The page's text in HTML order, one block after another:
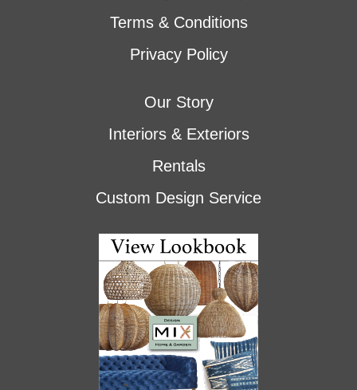
Terms & Conditions
Privacy Policy
Our Story
Interiors & Exteriors
Rentals
Custom Design Service